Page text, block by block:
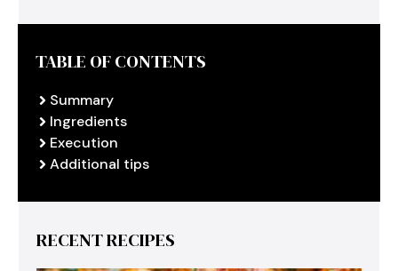
TABLE OF CONTENTS
Summary
Ingredients
Execution
Additional tips
RECENT RECIPES